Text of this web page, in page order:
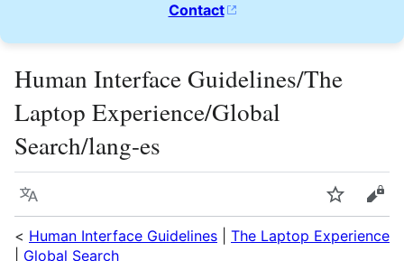
Contact
Human Interface Guidelines/The
Laptop Experience/Global
Search/lang-es
Language Watch
< Human Interface Guidelines
The Laptop Experience
Global Search